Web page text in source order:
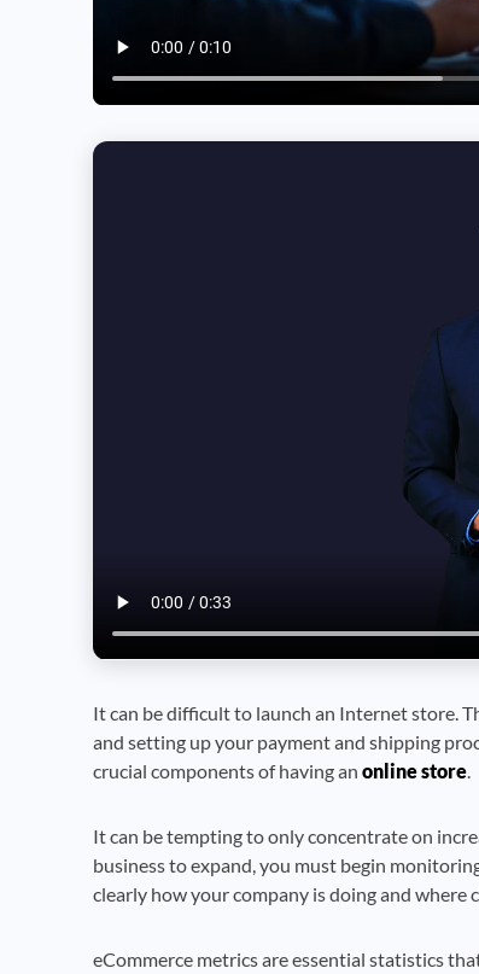
It can be difficult to launch an Internet store.
and setting up your payment and shipping
crucial components of having an online store
It can be tempting to only concentrate on
business to expand, you must begin
clearly how your company is doing and where
eCommerce metrics are essential statistics